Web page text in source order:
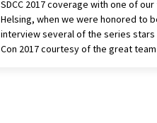
SDCC 2017 coverage with one of
Helsing, when we were honored to
interview several of the series stars
Con 2017 courtesy of the great